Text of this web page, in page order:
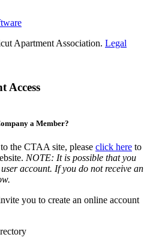
Apartment Association. Legal
Access
a Member?
the CTAA site, please click here to
NOTE: It is possible that you
account. If you do not receive an
you to create an online account